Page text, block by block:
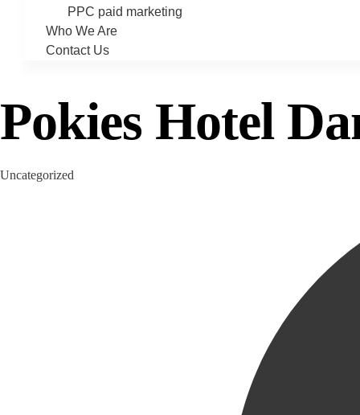
PPC paid marketing
Who We Are
Contact Us
Pokies Hotel
Category
Uncategorized